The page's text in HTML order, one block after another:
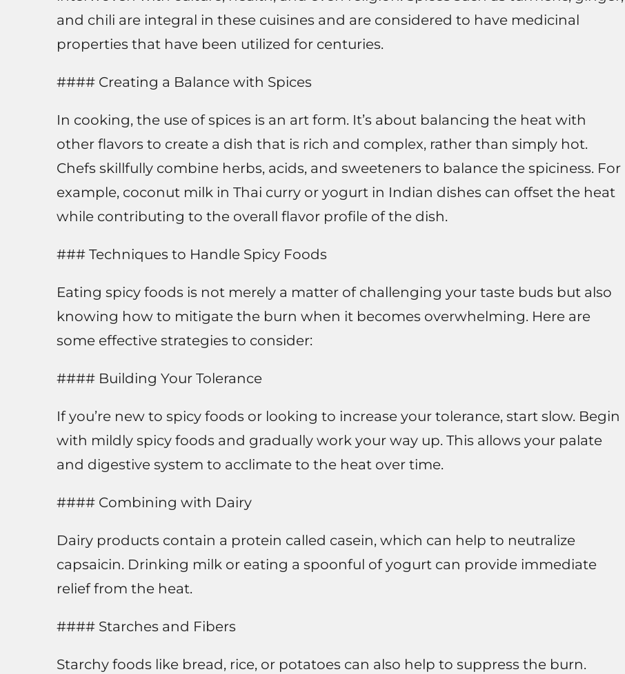
and chili are integral in these cuisines and are considered to have medicinal
properties that have been utilized for centuries.
#### Creating a Balance with Spices
In cooking, the use of spices is an art form. It’s about balancing the heat with
other flavors to create a dish that is rich and complex, rather than simply hot.
Chefs skillfully combine herbs, acids, and sweeteners to balance the spiciness. For
example, coconut milk in Thai curry or yogurt in Indian dishes can offset the heat
while contributing to the overall flavor profile of the dish.
### Techniques to Handle Spicy Foods
Eating spicy foods is not merely a matter of challenging your taste buds but also
knowing how to mitigate the burn when it becomes overwhelming. Here are
some effective strategies to consider:
#### Building Your Tolerance
If you’re new to spicy foods or looking to increase your tolerance, start slow. Begin
with mildly spicy foods and gradually work your way up. This allows your palate
and digestive system to acclimate to the heat over time.
#### Combining with Dairy
Dairy products contain a protein called casein, which can help to neutralize
capsaicin. Drinking milk or eating a spoonful of yogurt can provide immediate
relief from the heat.
#### Starches and Fibers
Starchy foods like bread, rice, or potatoes can also help to suppress the burn.